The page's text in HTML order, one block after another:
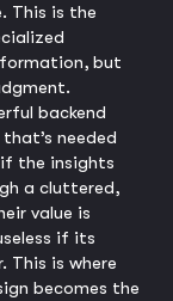
This is the
but
backend
needed
the insights
a cluttered,
value is
if its
This is where
becomes the